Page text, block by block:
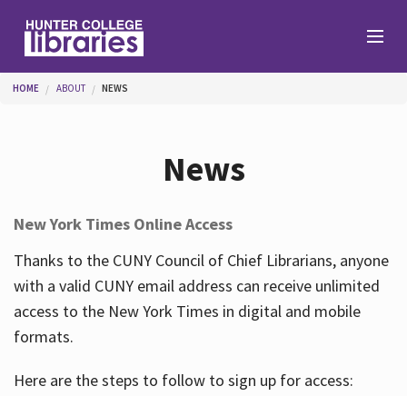
Help
Services
You are here
HOME ABOUT NEWS
News
New York Times Online Access
Thanks to the CUNY Council of Chief Librarians, anyone
with a valid CUNY email address can receive unlimited
access to the New York Times in digital and mobile
formats.
Here are the steps to follow to sign up for access: